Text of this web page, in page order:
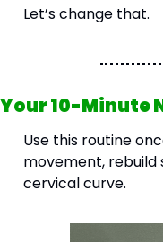
Let’s change that.
Your 10-Minute
Use this routine
movement,
cervical curve.